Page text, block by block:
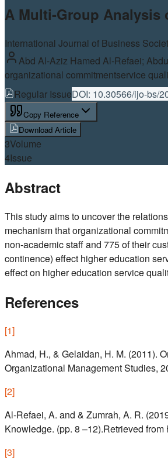
A Multi-Group Analysis
International Journal of Business
Abd Al-Aziz Hamed Al-Refaei;
organizational commitmentservice
Regular IssueDOI: 10.30566/ijo-bs/
Copy Reference
Download Article
3Volume
4Issue
Abstract
This study aims to uncover the
mechanism that organizational
non-academic staff and 775 of their
continence) effect higher education
effect on higher education service
References
[1]
Ahmad, H., & Gelaidan, H. M. (2011).
Organizational Management Studies,
[2]
Al-Refaei, A. and & Zumrah, A. R.
Knowledge. (pp. 8 –12).Retrieved
[3]